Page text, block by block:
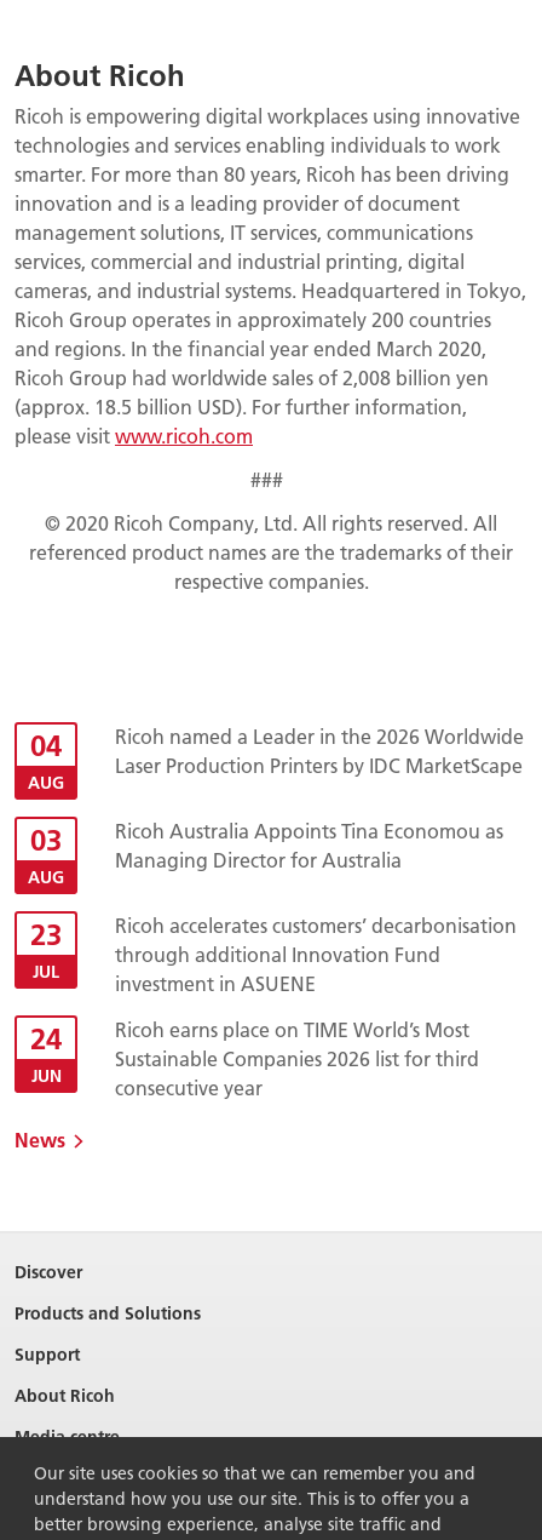
About Ricoh
Ricoh is empowering digital workplaces using innovative
technologies and services enabling individuals to work
smarter. For more than 80 years, Ricoh has been driving
innovation and is a leading provider of document
management solutions, IT services, communications
services, commercial and industrial printing, digital
cameras, and industrial systems. Headquartered in Tokyo,
Ricoh Group operates in approximately 200 countries
and regions. In the financial year ended March 2020,
Ricoh Group had worldwide sales of 2,008 billion yen
(approx. 18.5 billion USD). For further information,
please visitwww.ricoh.com
###
© 2020 Ricoh Company, Ltd. All rights reserved. All
referenced product names are the trademarks of their
respective companies.
04
AUG
Ricoh named a Leader in the 2026 Worldwide
Laser Production Printers by IDC MarketScape
03
AUG
Ricoh Australia Appoints Tina Economou as
Managing Director for Australia
23
JUL
Ricoh accelerates customers’ decarbonisation
through additional Innovation Fund
investment in ASUENE
24
JUN
Ricoh earns place on TIME World’s Most
Sustainable Companies 2026 list for third
consecutive year
News
Discover
Products and Solutions
Support
About Ricoh
Media centre
Our site uses cookies so that we can remember you and
understand how you use our site. This is to offer you a
better browsing experience, analyse site traffic and